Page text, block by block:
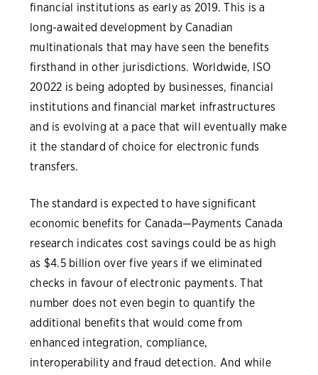
financial institutions as early as 2019. This is a
long-awaited development by Canadian
multinationals that may have seen the benefits
firsthand in other jurisdictions. Worldwide, ISO
20022 is being adopted by businesses, financial
institutions and financial market infrastructures
and is evolving at a pace that will eventually make
it the standard of choice for electronic funds
transfers.
The standard is expected to have significant
economic benefits for Canada—Payments Canada
research indicates cost savings could be as high
as $4.5 billion over five years if we eliminated
checks in favour of electronic payments. That
number does not even begin to quantify the
additional benefits that would come from
enhanced integration, compliance,
interoperability and fraud detection. And while